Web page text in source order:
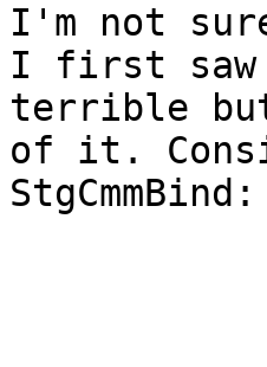
I'm not
I first
terrible
of it.
StgCmmBind: